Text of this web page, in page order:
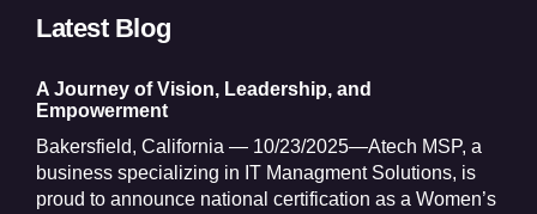
Latest Blog
A Journey of Vision, Leadership, and
Empowerment
Bakersfield, California — 10/23/2025—Atech MSP, a
business specializing in IT Managment Solutions, is
proud to announce national certification as a Women’s